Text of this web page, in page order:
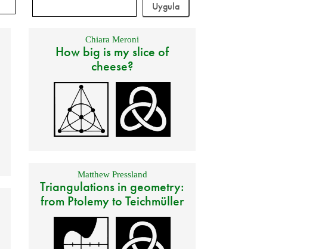
Chiara Meroni
How big is my slice of
cheese?
Matthew Pressland
Triangulations in geometry:
from Ptolemy to Teichmüller